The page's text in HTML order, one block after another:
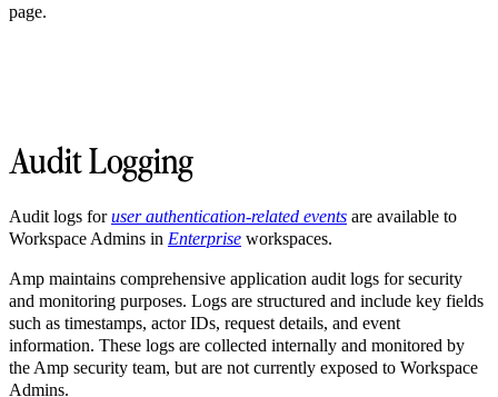
page.
Audit Logging
Audit logs foruser authentication-related events are available to
Workspace Admins in Enterprise workspaces.
Amp maintains comprehensive application audit logs for security
and monitoring purposes. Logs are structured and include key fields
such as timestamps, actor IDs, request details, and event
information. These logs are collected internally and monitored by
the Amp security team, but are not currently exposed to Workspace
Admins.